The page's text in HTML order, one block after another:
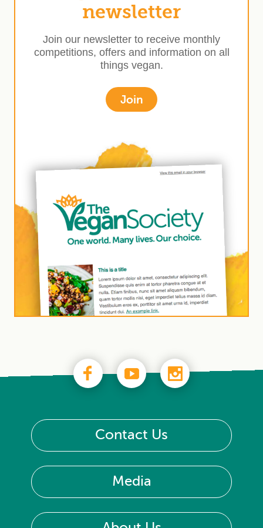
newsletter
Join our newsletter to receive monthly
competitions, offers and information on all
things vegan.
Join
Contact Us
Media